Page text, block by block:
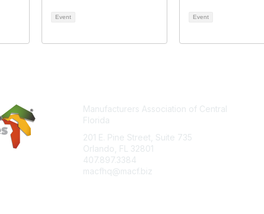
Event Event
Manufacturers Association of Central
Florida
201 E. Pine Street, Suite 735
Orlando, FL 32801
407.897.3384
macfhq@macf.biz